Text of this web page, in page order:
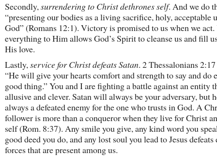
Secondly,surrendering to Christ dethrones self. And we do
“presenting our bodies as a living sacrifice, holy, acceptable
God” (Romans 12:1). Victory is promised to us when we
everything to Him allows God’s Spirit to cleanse us and fill
His love.
Lastly,service for Christ defeats Satan. 2 Thessalonians 2:17
“He will give your hearts comfort and strength to say and do
good thing.” You and I are fighting a battle against an entity
allusive and clever. Satan will always be your adversary, but
always a defeated enemy for the one who trusts in God. A
follower is more than a conqueror when they live for Christ
self (Rom. 8:37). Any smile you give, any kind word you
good deed you do, and any lost soul you lead to Jesus
forces that are present among us.